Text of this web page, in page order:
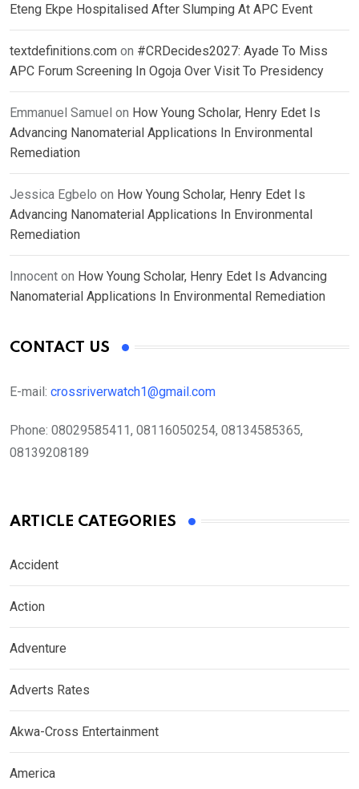
Eteng Ekpe Hospitalised After Slumping At APC Event
textdefinitions.com on #CRDecides2027: Ayade To Miss
APC Forum Screening In Ogoja Over Visit To Presidency
Emmanuel Samuel on How Young Scholar, Henry Edet Is
Advancing Nanomaterial Applications In Environmental
Remediation
Jessica Egbelo on How Young Scholar, Henry Edet Is
Advancing Nanomaterial Applications In Environmental
Remediation
Innocent on How Young Scholar, Henry Edet Is Advancing
Nanomaterial Applications In Environmental Remediation
CONTACT US
E-mail: crossriverwatch1@gmail.com
Phone: 08029585411, 08116050254, 08134585365,
08139208189
ARTICLE CATEGORIES
Accident
Action
Adventure
Adverts Rates
Akwa-Cross Entertainment
America